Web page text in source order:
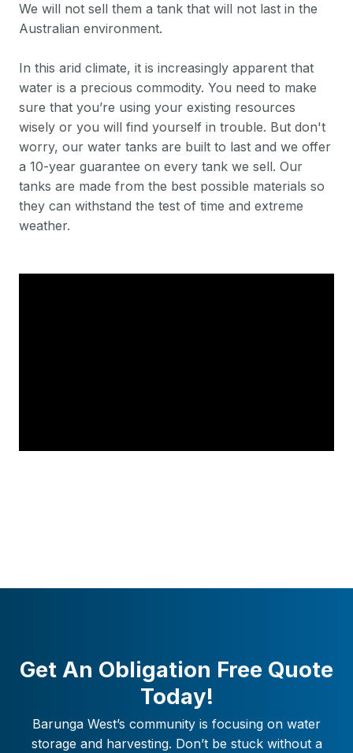
We will not sell them a tank that will not last in the
Australian environment.
In this arid climate, it is increasingly apparent that
water is a precious commodity. You need to make
sure that you’re using your existing resources
wisely or you will find yourself in trouble. But don't
worry, our water tanks are built to last and we offer
a 10-year guarantee on every tank we sell. Our
tanks are made from the best possible materials so
they can withstand the test of time and extreme
weather.
Get An Obligation Free Quote
Today!
Barunga West’s community is focusing on water
storage and harvesting. Don’t be stuck without a